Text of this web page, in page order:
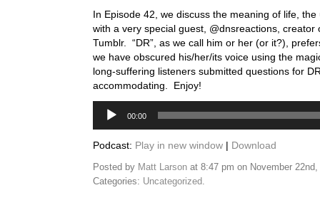
In Episode 42, we discuss the meaning of life,
with a very special guest, @dnsreactions, creator
Tumblr. “DR”, as we call him or her (or it?),
we have obscured his/her/its voice using the
long-suffering listeners submitted questions for
accommodating. Enjoy!
Audio
Player
00:00
Podcast: Play in new window | Download
Posted by Matt Larson at 8:47 pm on November
Categories: Uncategorized.